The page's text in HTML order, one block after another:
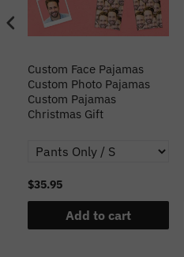
Custom Face Pajamas
Custom Photo Pajamas
Custom Pajamas
Christmas Gift
$35.95
Add to cart